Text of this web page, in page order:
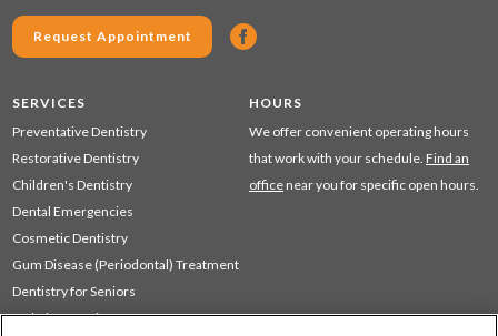
Request Appointment
SERVICES
Preventative Dentistry
Restorative Dentistry
Children's Dentistry
Dental Emergencies
Cosmetic Dentistry
Gum Disease (Periodontal) Treatment
Dentistry for Seniors
Sedation Dentistry
HOURS
We offer convenient operating hours
that work with your schedule. Find an
office near you for specific open hours.